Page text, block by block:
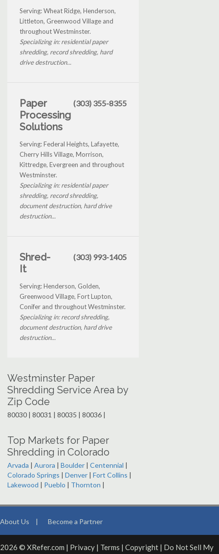
Serving: Wheat Ridge, Henderson,
Littleton, Greenwood Village and
throughout Westminster.
Specializing in: residential paper
shredding, record shredding, hard
drive destruction...
Paper
Processing
Solutions
(303) 355-8355
Serving: Federal Heights, Lafayette,
Cherry Hills Village, Morrison,
Kittredge, Evergreen and throughout
Westminster.
Specializing in: residential paper
shredding, record shredding,
document destruction, hard drive
destruction...
Shred-
It
(303) 993-1405
Serving: Henderson, Golden,
Greenwood Village, Fort Lupton,
Conifer and throughout Westminster.
Specializing in: record shredding,
document destruction, hard drive
destruction...
Westminster Paper
Shredding Service Area by
Zip Code
80030 | 80031 | 80035 | 80036 |
Top Markets for Paper
Shredding in Colorado
Arvada | Aurora | Boulder | Centennial |
Colorado Springs | Denver | Fort Collins |
Lakewood | Pueblo | Thornton |
About Us | Become a Partner
2026 © XRefer.com | Privacy | Terms | Copyright | Do Not Sell My